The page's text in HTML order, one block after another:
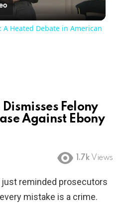
Video
Heated Debate in American
Felony
Against Ebony
1.7k Views
just reminded prosecutors
mistake is a crime.